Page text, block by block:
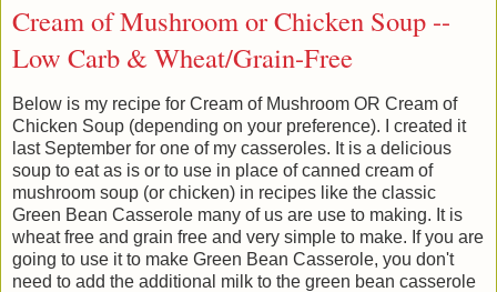
Cream of Mushroom or Chicken Soup --
Low Carb & Wheat/Grain-Free
Below is my recipe for Cream of Mushroom OR Cream of
Chicken Soup (depending on your preference). I created it
last September for one of my casseroles. It is a delicious
soup to eat as is or to use in place of canned cream of
mushroom soup (or chicken) in recipes like the classic
Green Bean Casserole many of us are use to making. It is
wheat free and grain free and very simple to make. If you are
going to use it to make Green Bean Casserole, you don't
need to add the additional milk to the green bean casserole